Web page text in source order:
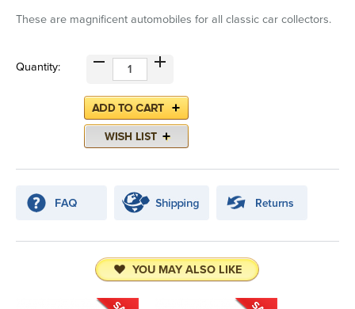
These are magnificent automobiles for all classic car collectors.
Quantity:
YOU MAY ALSO LIKE